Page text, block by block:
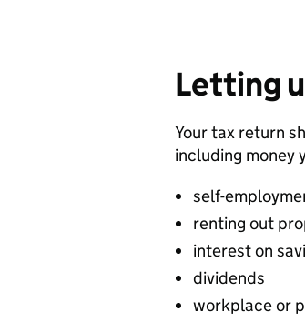
Letting
Your tax return
including money
self-
renting out
interest on
dividends
workplace or